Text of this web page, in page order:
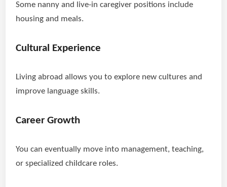
Some nanny and live-in caregiver positions include
housing and meals.
Cultural Experience
Living abroad allows you to explore new cultures and
improve language skills.
Career Growth
You can eventually move into management, teaching,
or specialized childcare roles.